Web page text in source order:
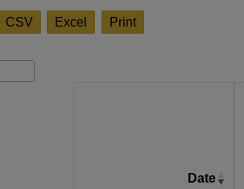
CSV Excel Print
Date